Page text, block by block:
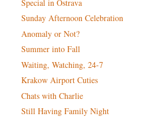
Special in Ostrava
Sunday Afternoon Celebration
Anomaly or Not?
Summer into Fall
Waiting, Watching, 24-7
Krakow Airport Cuties
Chats with Charlie
Still Having Family Night